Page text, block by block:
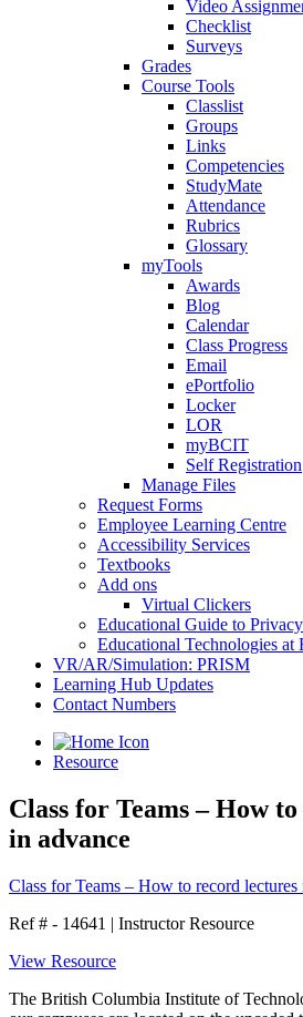
Video
Checklist
Surveys
Grades
Course Tools
Classlist
Groups
Links
Competencies
StudyMate
Attendance
Rubrics
Glossary
myTools
Awards
Blog
Calendar
Class Progress
Email
ePortfolio
Locker
LOR
myBCIT
Self Registration
Manage Files
Request Forms
Employee Learning Centre
Accessibility Services
Textbooks
Add ons
Virtual Clickers
Educational Guide to
Educational Technologies at
VR/AR/Simulation: PRISM
Learning Hub Updates
Contact Numbers
Resource
Class for Teams – How
in advance
Class for Teams – How to record lectures
Ref # - 14641 | Instructor Resource
View Resource
The British Columbia Institute of